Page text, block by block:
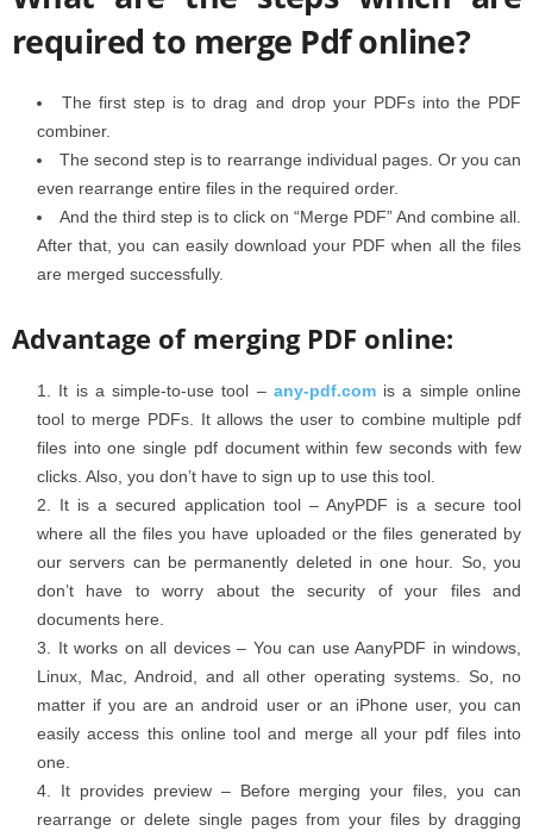
required to merge Pdf online?
The first step is to drag and drop your PDFs into the PDF
combiner.
The second step is to rearrange individual pages. Or you can
even rearrange entire files in the required order.
And the third step is to click on “Merge PDF” And combine all.
After that, you can easily download your PDF when all the files
are merged successfully.
Advantage of merging PDF online:
It is a simple-to-use tool – any-pdf.comis a simple online
tool to merge PDFs. It allows the user to combine multiple pdf
files into one single pdf document within few seconds with few
clicks. Also, you don’t have to sign up to use this tool.
It is a secured application tool – AnyPDF is a secure tool
where all the files you have uploaded or the files generated by
our servers can be permanently deleted in one hour. So, you
don’t have to worry about the security of your files and
documents here.
It works on all devices – You can use AanyPDF in windows,
Linux, Mac, Android, and all other operating systems. So, no
matter if you are an android user or an iPhone user, you can
easily access this online tool and merge all your pdf files into
one.
It provides preview – Before merging your files, you can
rearrange or delete single pages from your files by dragging